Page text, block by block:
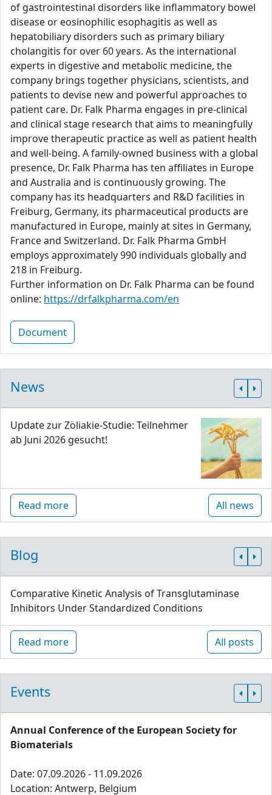
of gastrointestinal disorders like inflammatory bowel
disease or eosinophilic esophagitis as well as
hepatobiliary disorders such as primary biliary
cholangitis for over 60 years. As the international
experts in digestive and metabolic medicine, the
company brings together physicians, scientists, and
patients to devise new and powerful approaches to
patient care. Dr. Falk Pharma engages in pre-clinical
and clinical stage research that aims to meaningfully
improve therapeutic practice as well as patient health
and well-being. A family-owned business with a global
presence, Dr. Falk Pharma has ten affiliates in Europe
and Australia and is continuously growing. The
company has its headquarters and R&D facilities in
Freiburg, Germany, its pharmaceutical products are
manufactured in Europe, mainly at sites in Germany,
France and Switzerland. Dr. Falk Pharma GmbH
employs approximately 990 individuals globally and
218 in Freiburg.
Further information on Dr. Falk Pharma can be found
online: https://drfalkpharma.com/en
Document
News
Update zur Zöliakie-Studie: Teilnehmer
ab Juni 2026 gesucht!
Read more All news
Blog
Comparative Kinetic Analysis of Transglutaminase
Inhibitors Under Standardized Conditions
Read more All posts
Events
Annual Conference of the European Society for
Biomaterials
Date: 07.09.2026 - 11.09.2026
Location: Antwerp, Belgium